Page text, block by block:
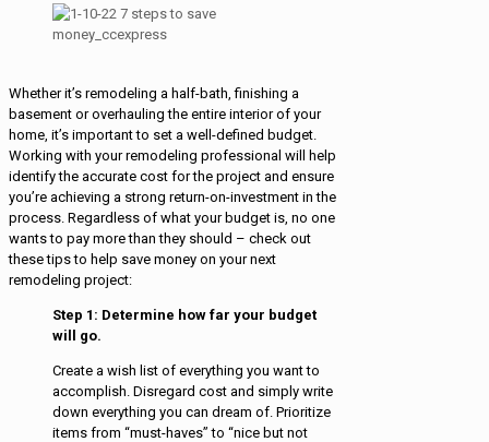
Whether it’s remodeling a half-bath, finishing a
basement or overhauling the entire interior of your
home, it’s important to set a well-defined budget.
Working with your remodeling professional will help
identify the accurate cost for the project and ensure
you’re achieving a strong return-on-investment in the
process. Regardless of what your budget is, no one
wants to pay more than they should – check out
these tips to help save money on your next
remodeling project:
Step 1: Determine how far your budget
will go.
Create a wish list of everything you want to
accomplish. Disregard cost and simply write
down everything you can dream of. Prioritize
items from “must-haves” to “nice but not